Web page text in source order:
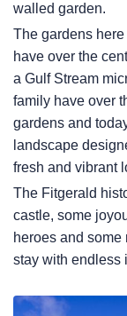
walled garden.
The gardens
have over the
a Gulf Stream
family have over
gardens and
landscape
fresh and vibrant
The Fitgerald
castle, some
heroes and
stay with endless